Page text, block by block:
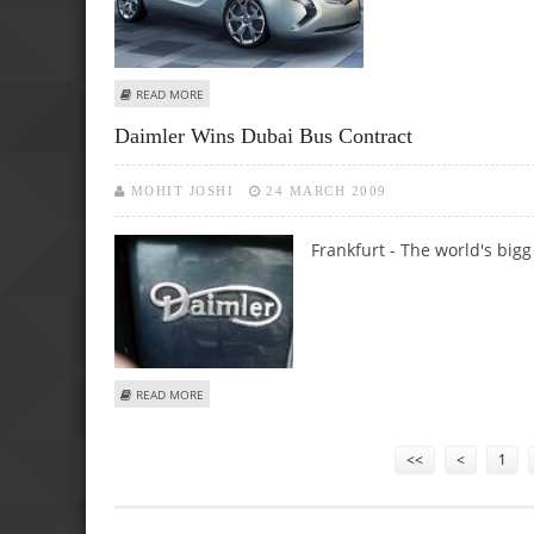
READ MORE
Daimler Wins Dubai Bus Contract
MOHIT JOSHI 24 MARCH 2009
Frankfurt - The world's bigg
READ MORE
<< < 1